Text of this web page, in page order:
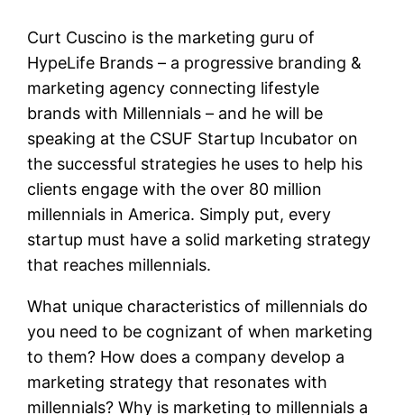
Curt Cuscino is the marketing guru of
HypeLife Brands – a progressive branding &
marketing agency connecting lifestyle
brands with Millennials – and he will be
speaking at the CSUF Startup Incubator on
the successful strategies he uses to help his
clients engage with the over 80 million
millennials in America. Simply put, every
startup must have a solid marketing strategy
that reaches millennials.
What unique characteristics of millennials do
you need to be cognizant of when marketing
to them? How does a company develop a
marketing strategy that resonates with
millennials? Why is marketing to millennials a